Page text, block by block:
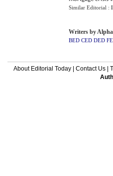
Similar Editorial :
Writers by
BED CED DED
About Editorial Today| Contact Us|